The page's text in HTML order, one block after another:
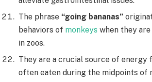
The phrase “going bananas”
behaviors of monkeys when they are
in zoos.
They are a crucial source of energy
often eaten during the midpoints of